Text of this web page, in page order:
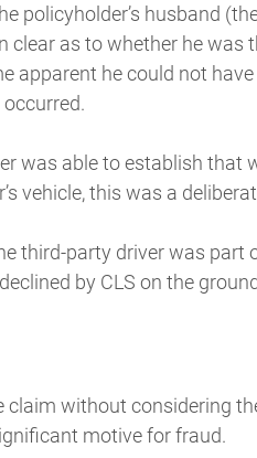
policyholder’s husband
clear as to whether he
apparent he could not
was able to establish that
vehicle, this was a
third-party driver was part
by CLS on the
claim without considering
motive for fraud.